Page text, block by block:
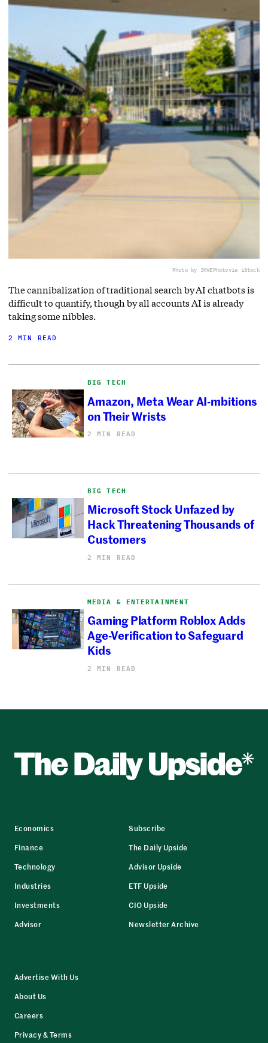
Photo by JHVEPhotovia iStock
The cannibalization of traditional search by AI chatbots is
difficult to quantify, though by all accounts AI is already
taking some nibbles.
2 MIN READ
BIG TECH
Amazon, Meta Wear AI-mbitions
on Their Wrists
2 MIN READ
BIG TECH
Microsoft Stock Unfazed by
Hack Threatening Thousands of
Customers
2 MIN READ
MEDIA & ENTERTAINMENT
Gaming Platform Roblox Adds
Age-Verification to Safeguard
Kids
2 MIN READ
Economics
Finance
Technology
Industries
Investments
Advisor
Subscribe
The Daily Upside
Advisor Upside
ETF Upside
CIO Upside
Newsletter Archive
Advertise With Us
About Us
Careers
Privacy & Terms